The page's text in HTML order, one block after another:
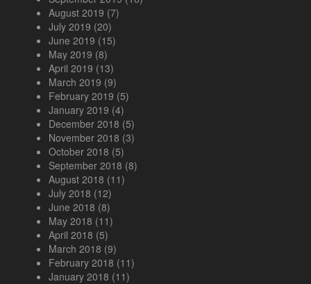
August 2019 (7)
July 2019 (20)
June 2019 (15)
May 2019 (8)
April 2019 (13)
March 2019 (9)
February 2019 (5)
January 2019 (4)
December 2018 (5)
November 2018 (3)
October 2018 (5)
September 2018 (8)
August 2018 (11)
July 2018 (12)
June 2018 (8)
May 2018 (11)
April 2018 (5)
March 2018 (9)
February 2018 (11)
January 2018 (11)